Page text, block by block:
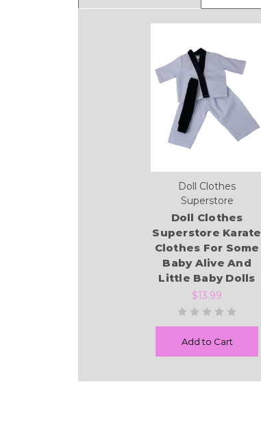
Doll Clothes
Superstore
Doll Clothes
Superstore Karate
Clothes For Some
Baby Alive And
Little Baby Dolls
$13.99
Add to Cart